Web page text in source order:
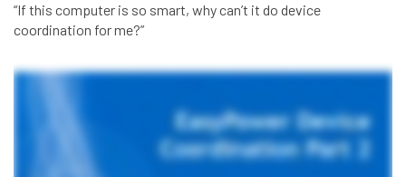
“If this computer is so smart, why can’t it do device
coordination for me?”